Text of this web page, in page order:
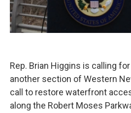
Rep. Brian Higgins is calling
another section of Western
call to restore waterfront
along the Robert Moses